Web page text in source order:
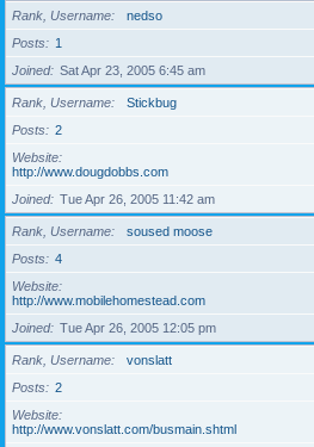
Rank, Username
nedso
Posts
1
Joined
Sat Apr 23, 2005 6:45 am
Rank, Username
Stickbug
Posts
2
Website
http://www.dougdobbs.com
Joined
Tue Apr 26, 2005 11:42 am
Rank, Username
soused moose
Posts
4
Website
http://www.mobilehomestead.com
Joined
Tue Apr 26, 2005 12:05 pm
Rank, Username
vonslatt
Posts
2
Website
http://www.vonslatt.com/busmain.shtml